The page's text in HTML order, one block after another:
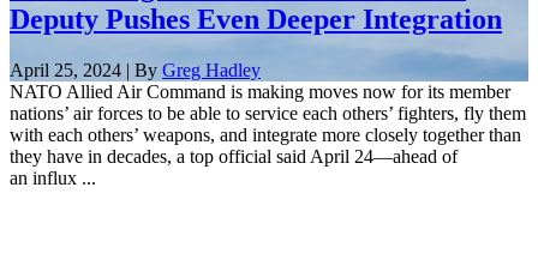
Deputy Pushes Even Deeper Integration
April 25, 2024 | By Greg Hadley
NATO Allied Air Command is making moves now for its member
nations’ air forces to be able to service each others’ fighters, fly them
with each others’ weapons, and integrate more closely together than
they have in decades, a top official said April 24—ahead of
an influx ...